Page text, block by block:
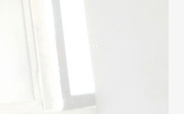
Strange, Top, Bottom
(031)